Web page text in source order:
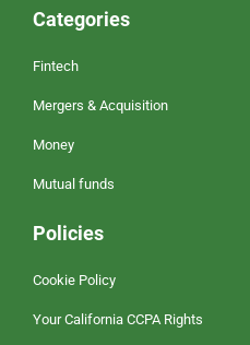
Categories
Fintech
Mergers & Acquisition
Money
Mutual funds
Policies
Cookie Policy
Your California CCPA Rights